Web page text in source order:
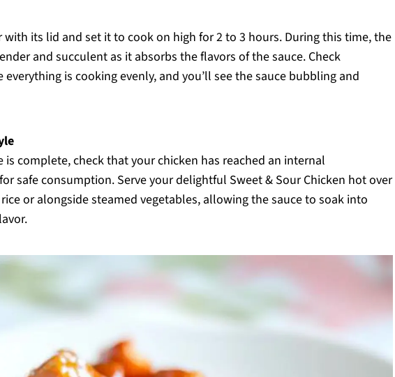
with its lid and set it to cook on high for 2 to 3 hours. During this time, the
and succulent as it absorbs the flavors of the sauce. Check
is cooking evenly, and you’ll see the sauce bubbling and
is complete, check that your chicken has reached an internal
safe consumption. Serve your delightful Sweet & Sour Chicken hot over
or alongside steamed vegetables, allowing the sauce to soak into